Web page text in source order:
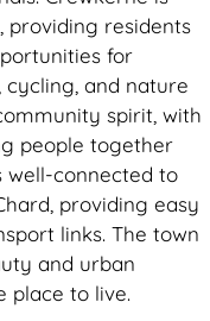
providing residents
for
and nature
spirit, with
people together
well-connected to
providing easy
links. The town
and urban
place to live.